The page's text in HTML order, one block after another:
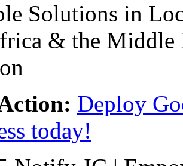
Deploy
today!